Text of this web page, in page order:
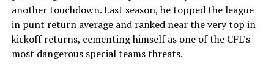
another touchdown. Last season, he topped the league
in punt return average and ranked near the very top in
kickoff returns, cementing himself as one of the CFL’s
most dangerous special teams threats.